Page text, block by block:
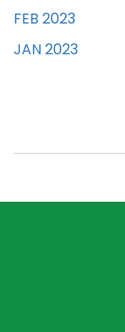
FEB 2023
JAN 2023